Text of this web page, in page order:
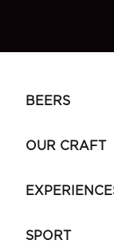
BEERS
OUR CRAFT
SPORT